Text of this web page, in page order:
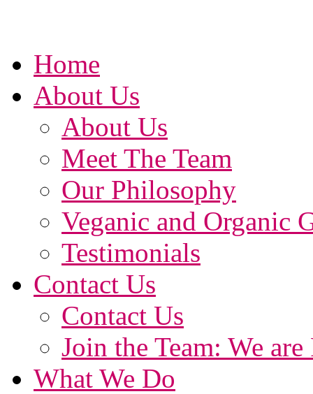
Home
About Us
About Us
Meet The Team
Our Philosophy
Veganic and Organic
Testimonials
Contact Us
Contact Us
Join the Team: We
What We Do